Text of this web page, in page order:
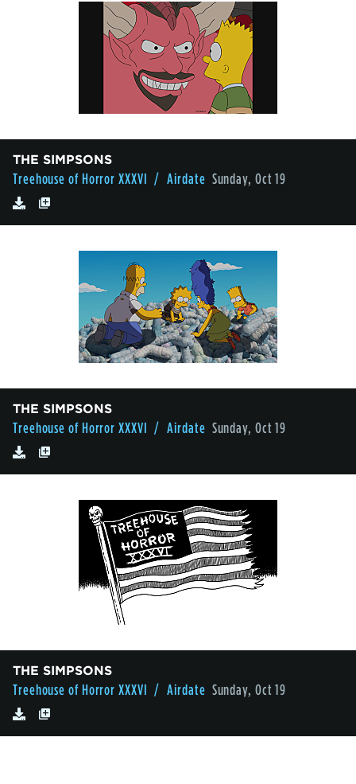
THE SIMPSONS
Treehouse of Horror XXXVI / Airdate Sunday, Oct 19
THE SIMPSONS
Treehouse of Horror XXXVI / Airdate Sunday, Oct 19
THE SIMPSONS
Treehouse of Horror XXXVI / Airdate Sunday, Oct 19